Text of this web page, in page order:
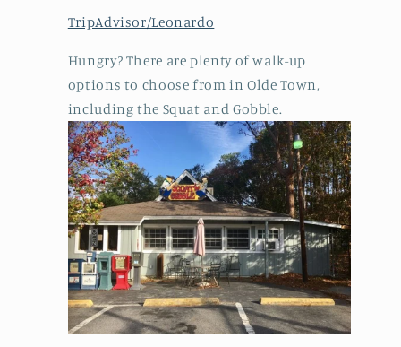
TripAdvisor/Leonardo
Hungry? There are plenty of walk-up
options to choose from in Olde Town,
including the Squat and Gobble.